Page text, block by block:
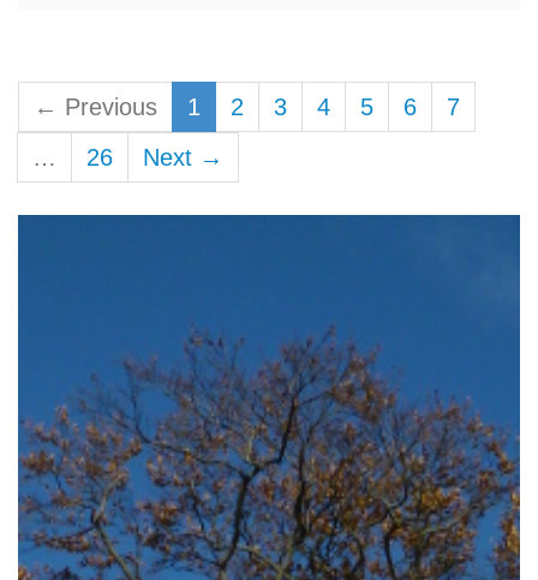
← Previous 1 2 3 4 5 6
7
…
26 Next →